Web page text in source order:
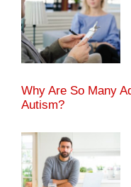
Why Are So Many
Autism?